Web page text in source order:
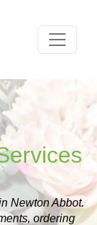
Newton Abbot.
ordering